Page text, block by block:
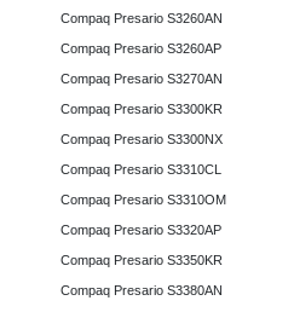
Compaq Presario S3260AN
Compaq Presario S3260AP
Compaq Presario S3270AN
Compaq Presario S3300KR
Compaq Presario S3300NX
Compaq Presario S3310CL
Compaq Presario S3310OM
Compaq Presario S3320AP
Compaq Presario S3350KR
Compaq Presario S3380AN